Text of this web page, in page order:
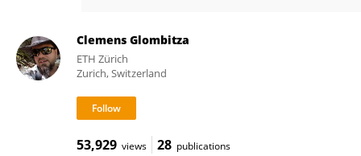
Clemens Glombitza
ETH Zürich
Zurich, Switzerland
53,929 views 28 publications